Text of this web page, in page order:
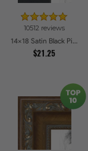
10512 reviews
14x18 Satin Black Picture Frames
$21.25